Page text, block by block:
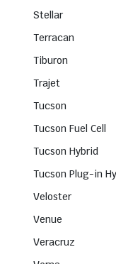
Stellar
Terracan
Tiburon
Trajet
Tucson
Tucson Fuel Cell
Tucson Hybrid
Tucson Plug-in
Veloster
Venue
Veracruz